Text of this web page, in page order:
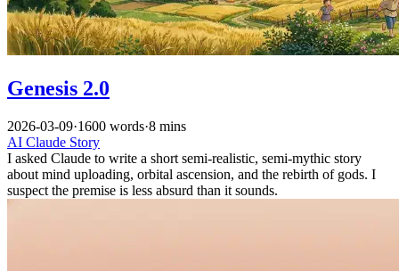
Genesis 2.0
2026-03-09·1600 words·8 mins
AI Claude Story
I asked Claude to write a short semi-realistic, semi-mythic story
about mind uploading, orbital ascension, and the rebirth of gods. I
suspect the premise is less absurd than it sounds.